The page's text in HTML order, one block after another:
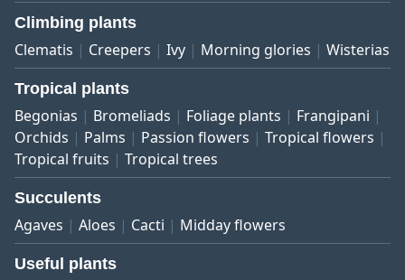
Climbing plants
Clematis Creepers Ivy Morning glories Wisterias
Tropical plants
Begonias Bromeliads Foliage plants
Frangipani
Orchids
Palms Passion flowers
Tropical flowers
Tropical fruits
Tropical trees
Succulents
Agaves Aloes Cacti Midday flowers
Useful plants